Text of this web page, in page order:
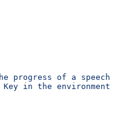
progress of a
in the environment